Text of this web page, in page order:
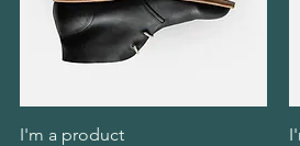
Quick View
I'm a product